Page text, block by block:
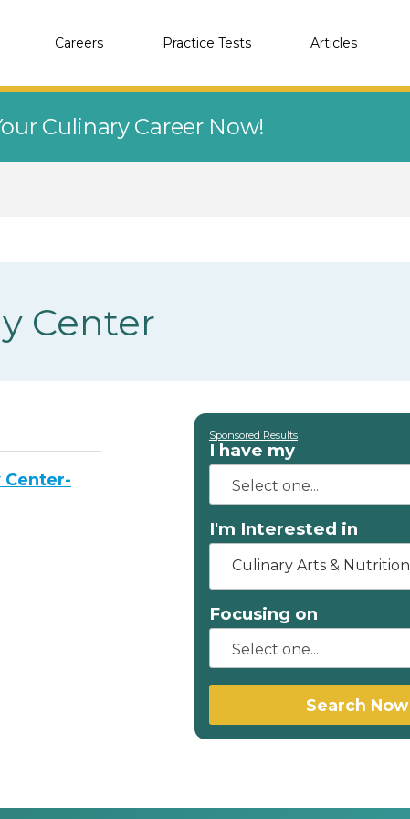
Careers Practice Tests Articles
Culinary Career Now!
Center
Center-
Sponsored Results
I have my
I'm Interested in
Culinary Arts & Nutrition
Focusing on
Search Now